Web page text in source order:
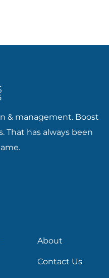
& management. Boost
That has always been
About
Contact Us